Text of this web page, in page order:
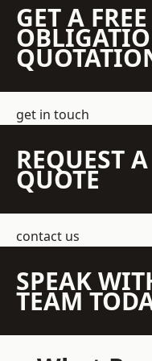
GET A
get in touch
REQUEST A
QUOTE
contact us
SPEAK
TEAM